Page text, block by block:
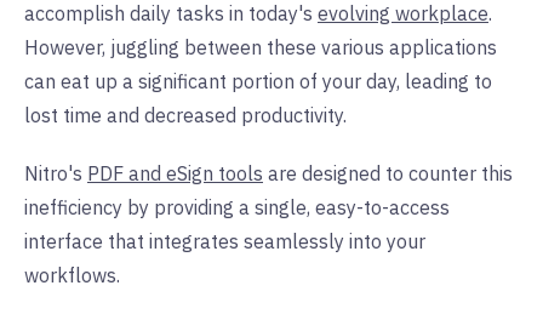
accomplish daily tasks in today's evolving workplace.
However, juggling between these various applications
can eat up a significant portion of your day, leading to
lost time and decreased productivity.
Nitro's PDF and eSign tools are designed to counter this
inefficiency by providing a single, easy-to-access
interface that integrates seamlessly into your
workflows.